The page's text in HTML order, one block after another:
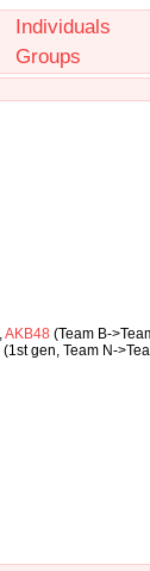
Individuals
Groups
AKB48 (Team B-
(1st gen, Team N-